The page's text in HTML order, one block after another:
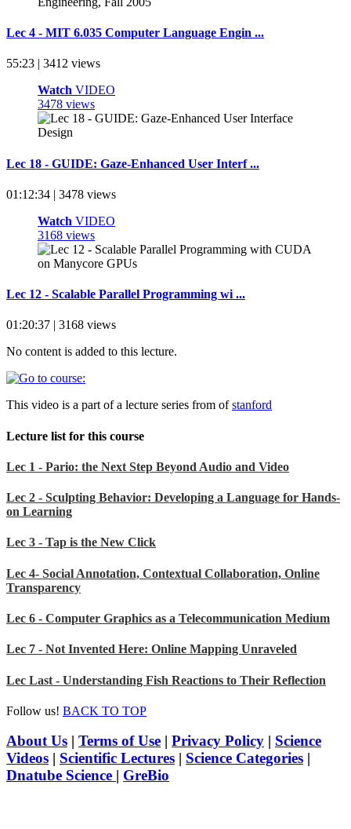
Lec 4 - MIT 6.035 Computer Language Engin ...
55:23 | 3412 views
Watch VIDEO
3478 views
Lec 18 - GUIDE: Gaze-Enhanced User Interf ...
01:12:34 | 3478 views
Watch VIDEO
3168 views
Lec 12 - Scalable Parallel Programming wi ...
01:20:37 | 3168 views
No content is added to this lecture.
This video is a part of a lecture series from ofstanford
Lecture list for this course
Lec 1 - Pario: the Next Step Beyond Audio and Video
Lec 2 - Sculpting Behavior: Developing a Language for Hands-
on Learning
Lec 3 - Tap is the New Click
Lec 4- Social Annotation, Contextual Collaboration, Online
Transparency
Lec 6 - Computer Graphics as a Telecommunication Medium
Lec 7 - Not Invented Here: Online Mapping Unraveled
Lec Last - Understanding Fish Reactions to Their Reflection
Follow us! BACK TO TOP
About Us | Terms of Use | Privacy Policy | Science
Videos | Scientific Lectures | Science Categories |
Dnatube Science | GreBio